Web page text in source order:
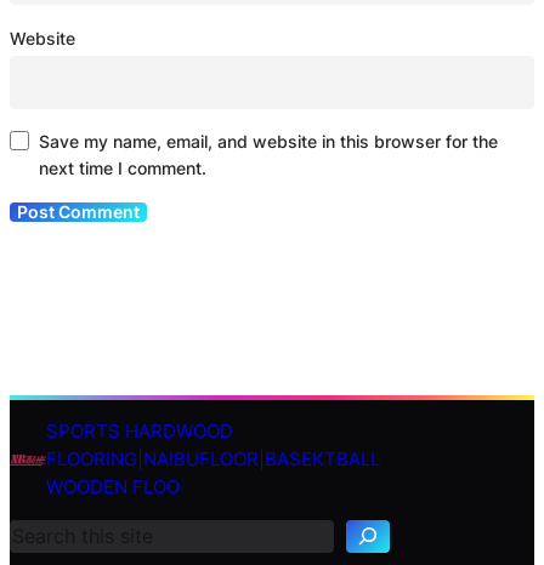
Website
Save my name, email, and website in this browser for the
next time I comment.
SPORTS HARDWOOD
FLOORING|NAIBUFLOOR|BASEKTBALL
WOODEN FLOO
S
c